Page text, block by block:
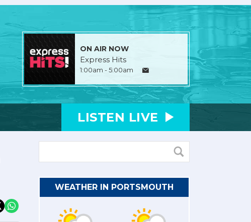
ON AIR NOW
Express Hits
1:00am - 5:00am
LISTEN LIVE
WEATHER IN PORTSMOUTH